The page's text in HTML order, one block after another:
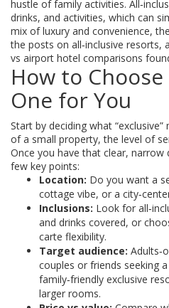
hustle of family activities.
drinks, and activities, which can
mix of luxury and convenience,
the posts on all‑inclusive resorts,
vs airport hotel comparisons
How to
One for You
Start by deciding what
of a small property, the level of
Once you have that clear, narrow
few key points:
Location: Do you want a
cottage vibe, or a
Inclusions: Look for
and drinks covered, or
carte flexibility.
Target audience:
couples or friends seeking
family‑friendly exclusive
larger rooms.